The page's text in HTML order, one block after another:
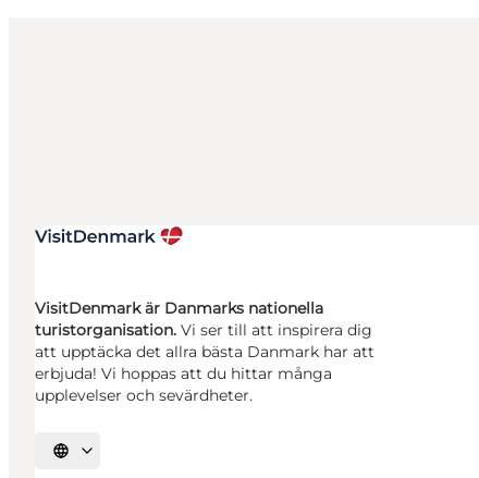
VisitDenmark är Danmarks nationella
turistorganisation. Vi ser till att inspirera dig
att upptäcka det allra bästa Danmark har att
erbjuda! Vi hoppas att du hittar många
upplevelser och sevärdheter.
Välj språk